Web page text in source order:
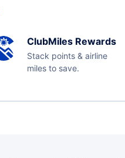
ClubMiles Rewards
Stack points & airline
miles to save.